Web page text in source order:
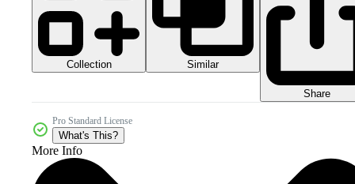
Collection Similar
Share
Pro Standard License
What's This?
More Info